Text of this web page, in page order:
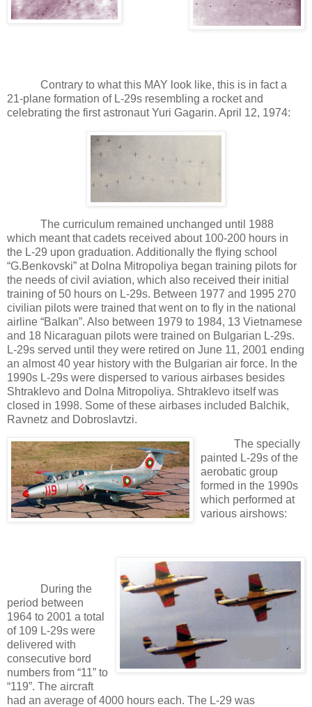
Contrary to what this MAY look like, this is in fact a
21-plane formation of L-29s resembling a rocket and
celebrating the first astronaut Yuri Gagarin. April 12, 1974:
The curriculum remained unchanged until 1988
which meant that cadets received about 100-200 hours in
the L-29 upon graduation. Additionally the flying school
“G.Benkovski” at Dolna Mitropoliya began training pilots for
the needs of civil aviation, which also received their initial
training of 50 hours on L-29s. Between 1977 and 1995 270
civilian pilots were trained that went on to fly in the national
airline “Balkan”. Also between 1979 to 1984, 13 Vietnamese
and 18 Nicaraguan pilots were trained on Bulgarian L-29s.
L-29s served until they were retired on June 11, 2001 ending
an almost 40 year history with the Bulgarian air force. In the
1990s L-29s were dispersed to various airbases besides
Shtraklevo and Dolna Mitropoliya. Shtraklevo itself was
closed in 1998. Some of these airbases included Balchik,
Ravnetz and Dobroslavtzi.
The specially
painted L-29s of the
aerobatic group
formed in the 1990s
which performed at
various airshows:
During the
period between
1964 to 2001 a total
of 109 L-29s were
delivered with
consecutive bord
numbers from “11” to
“119”. The aircraft
had an average of 4000 hours each. The L-29 was